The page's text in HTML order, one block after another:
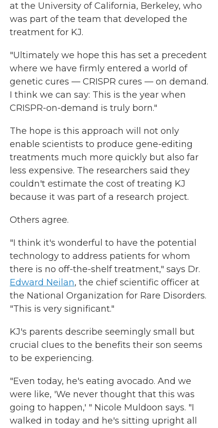
at the University of California, Berkeley, who
was part of the team that developed the
treatment for KJ.
"Ultimately we hope this has set a precedent
where we have firmly entered a world of
genetic cures — CRISPR cures — on demand.
I think we can say: This is the year when
CRISPR-on-demand is truly born."
The hope is this approach will not only
enable scientists to produce gene-editing
treatments much more quickly but also far
less expensive. The researchers said they
couldn't estimate the cost of treating KJ
because it was part of a research project.
Others agree.
"I think it's wonderful to have the potential
technology to address patients for whom
there is no off-the-shelf treatment," says Dr.
Edward Neilan, the chief scientific officer at
the National Organization for Rare Disorders.
"This is very significant."
KJ's parents describe seemingly small but
crucial clues to the benefits their son seems
to be experiencing.
"Even today, he's eating avocado. And we
were like, 'We never thought that this was
going to happen,' " Nicole Muldoon says. "I
walked in today and he's sitting upright all